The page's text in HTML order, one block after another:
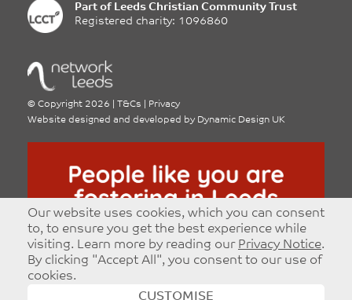
Part of Leeds Christian Community Trust
Registered charity: 1096860
© Copyright 2026 T&Cs
Privacy
Website designed and developed by Dynamic Design UK
Our website uses cookies, which you can consent
to, to ensure you get the best experience while
visiting. Learn more by reading our Privacy Notice.
By clicking "Accept All", you consent to our use of
cookies.
CUSTOMISE